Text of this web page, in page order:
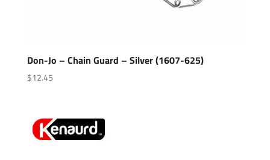
Don-Jo – Chain Guard – Silver (1607-625)
$12.45